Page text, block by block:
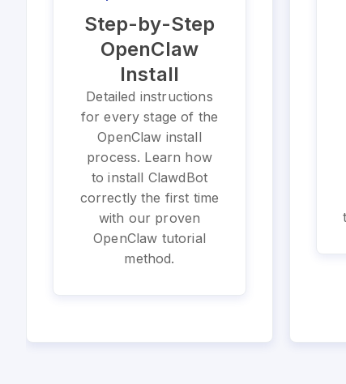
Step-by-Step
OpenClaw
Install
Detailed instructions
for every stage of the
OpenClaw install
process. Learn how
to install ClawdBot
correctly the first time
with our proven
OpenClaw tutorial
method.